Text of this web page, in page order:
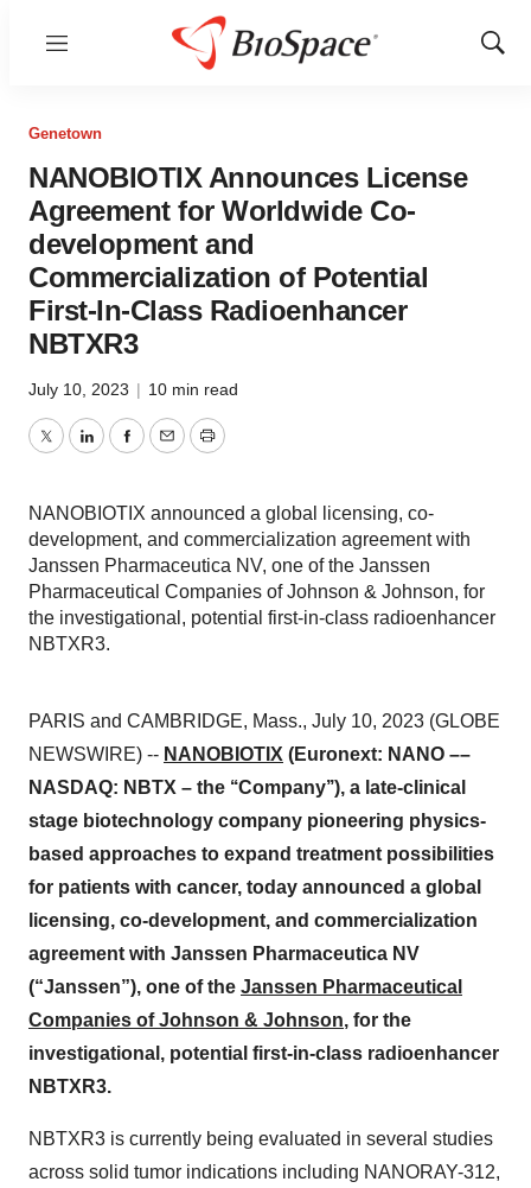
Menu
Show
Genetown
NANOBIOTIX Announces License
Agreement for Worldwide Co-
development and
Commercialization of Potential
First-In-Class Radioenhancer
NBTXR3
July 10, 2023 | 10 min read
TwitterLinkedInFacebook
EmailPrint
NANOBIOTIX announced a global licensing, co-
development, and commercialization agreement with
Janssen Pharmaceutica NV, one of the Janssen
Pharmaceutical Companies of Johnson & Johnson, for
the investigational, potential first-in-class radioenhancer
NBTXR3.
PARIS and CAMBRIDGE, Mass., July 10, 2023 (GLOBE
NEWSWIRE) -- NANOBIOTIX (Euronext: NANO ––
NASDAQ: NBTX – the ‘‘Company’’), a late-clinical
stage biotechnology company pioneering physics-
based approaches to expand treatment possibilities
for patients with cancer, today announced a global
licensing, co-development, and commercialization
agreement with Janssen Pharmaceutica NV
(“Janssen”), one of the Janssen Pharmaceutical
Companies of Johnson & Johnson, for the
investigational, potential first-in-class radioenhancer
NBTXR3.
NBTXR3 is currently being evaluated in several studies
across solid tumor indications including NANORAY-312,